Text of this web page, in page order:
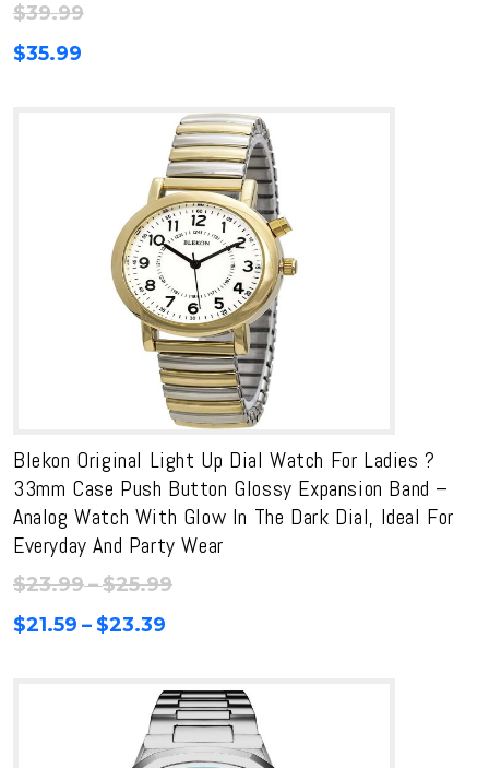
$39.99
$35.99
Blekon Original Light Up Dial Watch For Ladies ?
33mm Case Push Button Glossy Expansion Band –
Analog Watch With Glow In The Dark Dial, Ideal For
Everyday And Party Wear
$23.99–$25.99Price
$25.99
$21.59 – $23.39
through
$23.39